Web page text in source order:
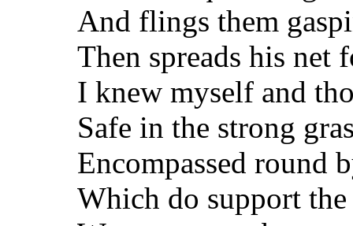
And flings them
Then spreads his net
I knew myself and
Safe in the strong
Encompassed round
Which do support